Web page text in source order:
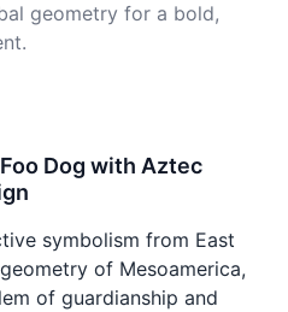
geometry for a bold,
Dog with Aztec
symbolism from East
of Mesoamerica,
of guardianship and